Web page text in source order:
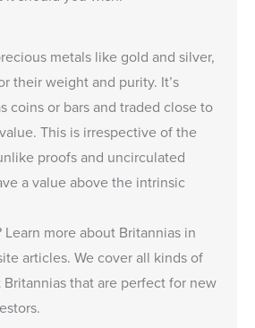
metals like gold and silver,
their weight and purity. It’s
coins or bars and traded close to
This is irrespective of the
proofs and uncirculated
a value above the intrinsic
Learn more about Britannias in
articles. We cover all kinds of
that are perfect for new